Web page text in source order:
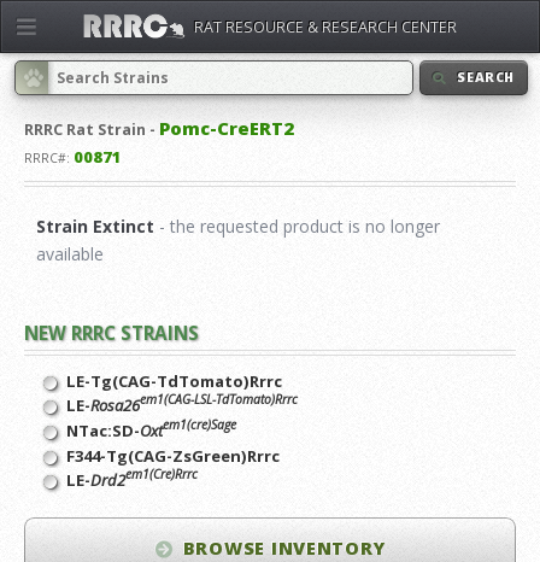
SEARCH
NEW RRRC STRAINS
LE-Tg(CAG-TdTomato)Rrrc
LE-Rosa26em1(CAG-LSL-TdTomato)Rrrc
NTac:SD-Oxtem1(cre)Sage
F344-Tg(CAG-ZsGreen)Rrrc
LE-Drd2em1(Cre)Rrrc
BROWSE INVENTORY
RRRC Rat Strain - Pomc-CreERT2
RRRC#: 00871
Strain Extinct - the requested product is no longer
available
RAT RESOURCE & RESEARCH CENTER